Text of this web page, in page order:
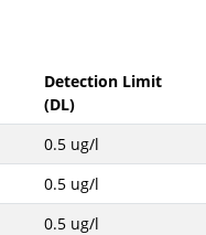
Detection Limit
(DL)
0.5 ug/l
0.5 ug/l
0.5 ug/l